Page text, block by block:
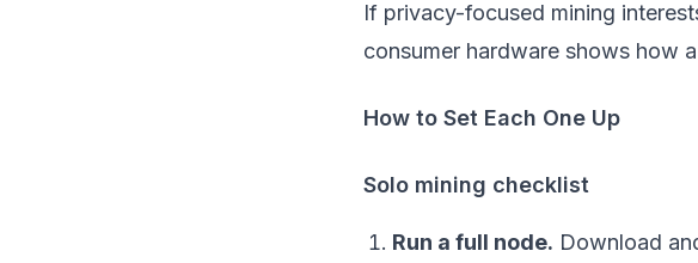
If privacy-focused mining
consumer hardware shows how
How to Set Each One Up
Solo mining checklist
Run a full node. Download